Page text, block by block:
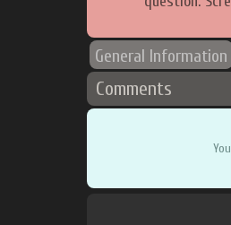
General Information
Comments